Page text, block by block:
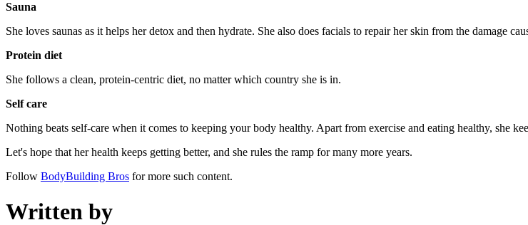
Sauna
She loves saunas as it helps her detox and then hydrate. She also does facials to repair her skin from the damage
Protein diet
She follows a clean, protein-centric diet, no matter which country she is in.
Self care
Nothing beats self-care when it comes to keeping your body healthy. Apart from exercise and eating healthy, she
Let's hope that her health keeps getting better, and she rules the ramp for many more years.
Follow BodyBuilding Bros for more such content.
Written by